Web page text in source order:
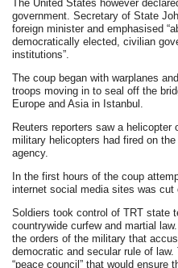
The United States however
government. Secretary of State
foreign minister and emphasised
democratically elected, civilian
institutions”.
The coup began with warplanes
troops moving in to seal off the
Europe and Asia in Istanbul.
Reuters reporters saw a helicopter
military helicopters had fired on
agency.
In the first hours of the coup
internet social media sites was cut
Soldiers took control of TRT state
countrywide curfew and martial
the orders of the military that
democratic and secular rule of
“peace council” that would ensure